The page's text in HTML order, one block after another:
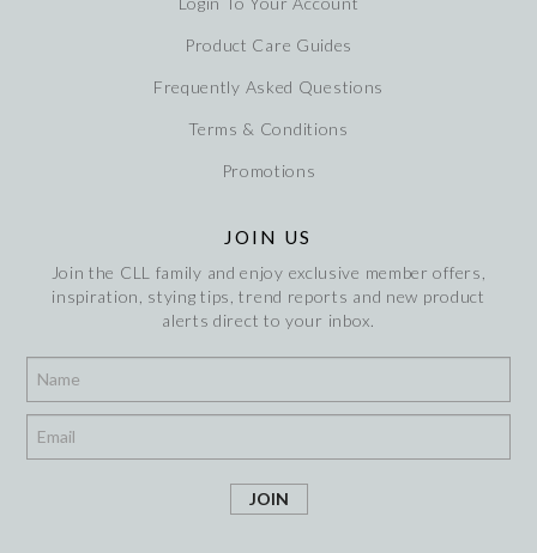
Product Care Guides
Frequently Asked Questions
Terms & Conditions
Promotions
JOIN US
Join the CLL family and enjoy exclusive member offers,
inspiration, stying tips, trend reports and new product
alerts direct to your inbox.